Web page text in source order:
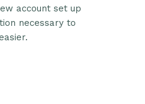
account set up
necessary to